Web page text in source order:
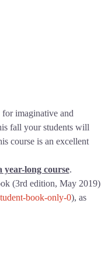
imaginative and
fall your students will
course is an excellent
year-long course.
(3rd edition, May 2019)
book-only-0), as